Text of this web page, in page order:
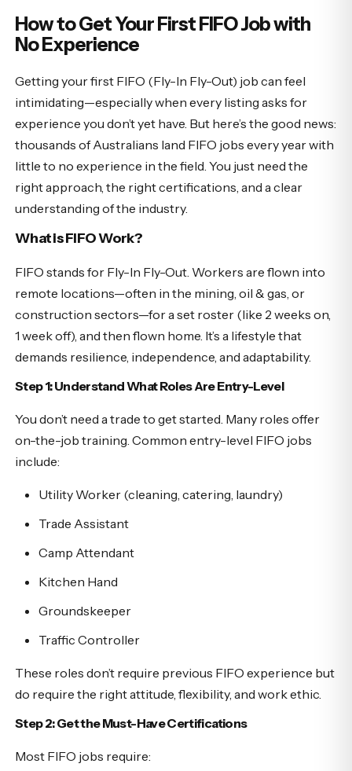
How to Get Your First FIFO Job with
No Experience
Getting your first FIFO (Fly-In Fly-Out) job can feel
intimidating—especially when every listing asks for
experience you don’t yet have. But here’s the good news:
thousands of Australians land FIFO jobs every year with
little to no experience in the field. You just need the
right approach, the right certifications, and a clear
understanding of the industry.
What is FIFO Work?
FIFO stands for Fly-In Fly-Out. Workers are flown into
remote locations—often in the mining, oil & gas, or
construction sectors—for a set roster (like 2 weeks on,
1 week off), and then flown home. It’s a lifestyle that
demands resilience, independence, and adaptability.
Step 1: Understand What Roles Are Entry-Level
You don’t need a trade to get started. Many roles offer
on-the-job training. Common entry-level FIFO jobs
include:
Utility Worker (cleaning, catering, laundry)
Trade Assistant
Camp Attendant
Kitchen Hand
Groundskeeper
Traffic Controller
These roles don’t require previous FIFO experience but
do require the right attitude, flexibility, and work ethic.
Step 2: Get the Must-Have Certifications
Most FIFO jobs require: